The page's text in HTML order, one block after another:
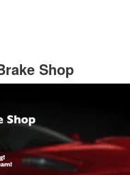
Shop